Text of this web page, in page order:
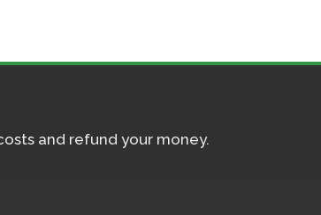
and refund your money.